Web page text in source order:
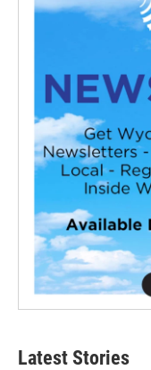
Latest Stories